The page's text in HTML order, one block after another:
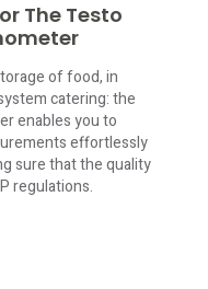
The Testo
of food, in
catering: the
enables you to
effortlessly
sure that the quality
regulations.